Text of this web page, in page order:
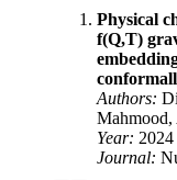
Physical
f(Q,T)
Authors:
Mahmood,
Year: 2024
Journal: